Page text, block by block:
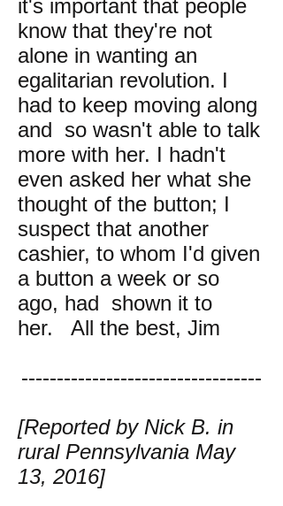
it's important that people
know that they're not
alone in wanting an
egalitarian revolution. I
had to keep moving along
and so wasn't able to talk
more with her. I hadn't
even asked her what she
thought of the button; I
suspect that another
cashier, to whom I'd given
a button a week or so
ago, had shown it to
her. All the best, Jim
----------------------------------
[Reported by Nick B. in
rural Pennsylvania May
13, 2016]